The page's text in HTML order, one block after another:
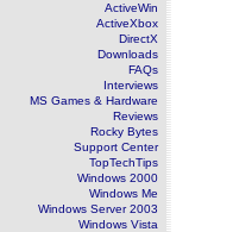
ActiveWin
ActiveXbox
DirectX
Downloads
FAQs
Interviews
MS Games & Hardware
Reviews
Rocky Bytes
Support Center
TopTechTips
Windows 2000
Windows Me
Windows Server 2003
Windows Vista